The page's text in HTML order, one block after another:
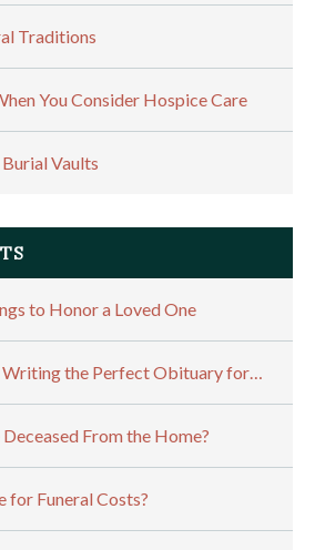
Traditions
You Consider Hospice Care
Vaults
to Honor a Loved One
the Perfect Obituary for…
From the Home?
for Funeral Costs?